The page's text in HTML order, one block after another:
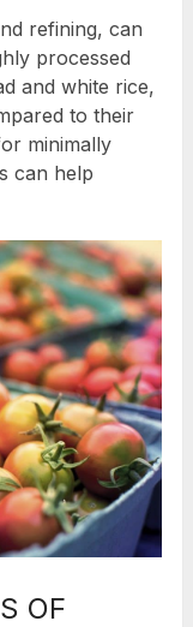
refining, can
processed
and white rice,
to their
minimally
can help
OF